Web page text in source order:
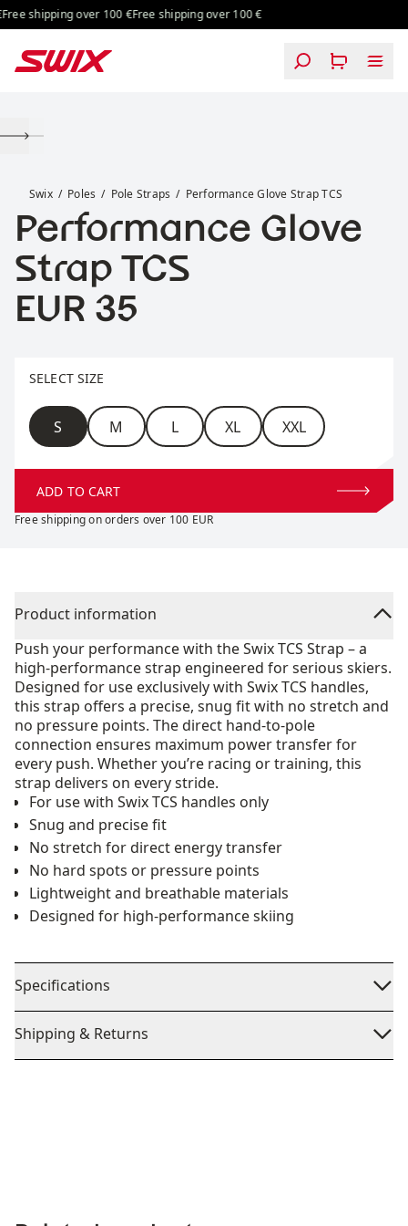
Skip to content
shipping over 100 € Free shipping over 100 €
Swix Poles Pole Straps Performance Glove Strap TCS
Performance Glove
Strap TCS
Price:
EUR 35
SELECT SIZE
Size
S M L XL XXL
ADD TO CART
Free shipping on orders over 100 EUR
Product information
Push your performance with the Swix TCS Strap – a
high-performance strap engineered for serious skiers.
Designed for use exclusively with Swix TCS handles,
this strap offers a precise, snug fit with no stretch and
no pressure points. The direct hand-to-pole
connection ensures maximum power transfer for
every push. Whether you’re racing or training, this
strap delivers on every stride.
For use with Swix TCS handles only
Snug and precise fit
No stretch for direct energy transfer
No hard spots or pressure points
Lightweight and breathable materials
Designed for high-performance skiing
Specifications
Shipping & Returns